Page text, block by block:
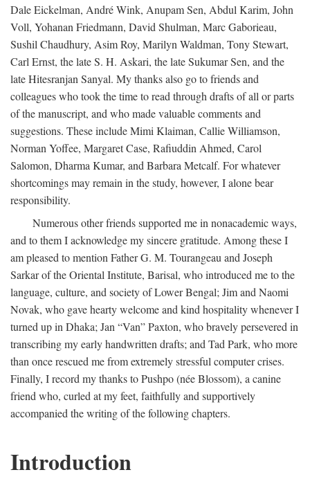
Dale Eickelman, André Wink, Anupam Sen, Abdul Karim, John
Voll, Yohanan Friedmann, David Shulman, Marc Gaborieau,
Sushil Chaudhury, Asim Roy, Marilyn Waldman, Tony Stewart,
Carl Ernst, the late S. H. Askari, the late Sukumar Sen, and the
late Hitesranjan Sanyal. My thanks also go to friends and
colleagues who took the time to read through drafts of all or parts
of the manuscript, and who made valuable comments and
suggestions. These include Mimi Klaiman, Callie Williamson,
Norman Yoffee, Margaret Case, Rafiuddin Ahmed, Carol
Salomon, Dharma Kumar, and Barbara Metcalf. For whatever
shortcomings may remain in the study, however, I alone bear
responsibility.
Numerous other friends supported me in nonacademic ways,
and to them I acknowledge my sincere gratitude. Among these I
am pleased to mention Father G. M. Tourangeau and Joseph
Sarkar of the Oriental Institute, Barisal, who introduced me to the
language, culture, and society of Lower Bengal; Jim and Naomi
Novak, who gave hearty welcome and kind hospitality whenever I
turned up in Dhaka; Jan “Van” Paxton, who bravely persevered in
transcribing my early handwritten drafts; and Tad Park, who more
than once rescued me from extremely stressful computer crises.
Finally, I record my thanks to Pushpo (née Blossom), a canine
friend who, curled at my feet, faithfully and supportively
accompanied the writing of the following chapters.
Introduction